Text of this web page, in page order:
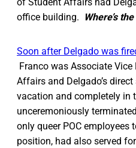
of Student Affairs had
office building. Where’s
Soon after Delgado was
Franco was Associate
Affairs and Delgado’s
vacation and completely in
unceremoniously
only queer POC employees
position, had also served